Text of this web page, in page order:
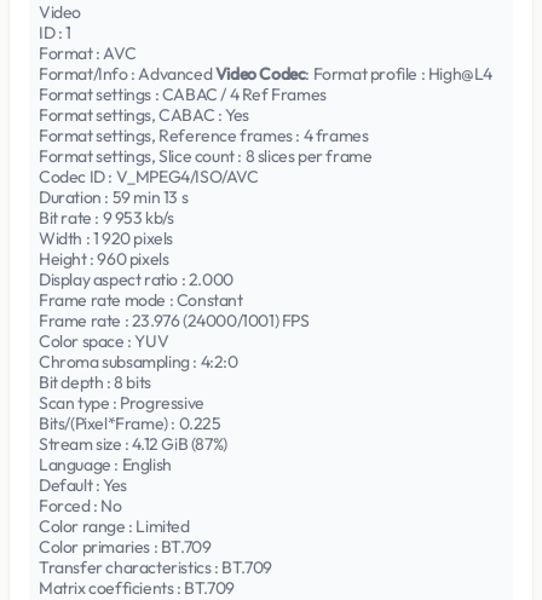
Video
ID : 1
Format : AVC
Format/Info : AdvancedVideo Codec: Format profile : High@L4
Format settings : CABAC / 4 Ref Frames
Format settings, CABAC : Yes
Format settings, Reference frames : 4 frames
Format settings, Slice count : 8 slices per frame
Codec ID : V_MPEG4/ISO/AVC
Duration : 59 min 13 s
Bit rate : 9 953 kb/s
Width : 1 920 pixels
Height : 960 pixels
Display aspect ratio : 2.000
Frame rate mode : Constant
Frame rate : 23.976 (24000/1001) FPS
Color space : YUV
Chroma subsampling : 4:2:0
Bit depth : 8 bits
Scan type : Progressive
Bits/(Pixel*Frame) : 0.225
Stream size : 4.12 GiB (87%)
Language : English
Default : Yes
Forced : No
Color range : Limited
Color primaries : BT.709
Transfer characteristics : BT.709
Matrix coefficients : BT.709